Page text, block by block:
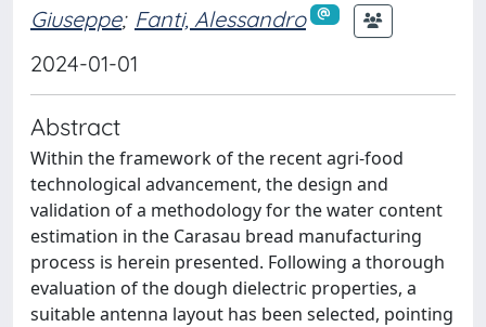
Giuseppe; Fanti, Alessandro
2024-01-01
Abstract
Within the framework of the recent agri-food
technological advancement, the design and
validation of a methodology for the water content
estimation in the Carasau bread manufacturing
process is herein presented. Following a thorough
evaluation of the dough dielectric properties, a
suitable antenna layout has been selected, pointing